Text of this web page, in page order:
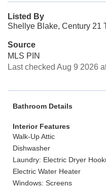
Listed By
Shellye Blake, Century 21
Source
MLS PIN
Last checked Aug 9 2026
Bathroom Details
Interior Features
Walk-Up Attic
Dishwasher
Laundry: Electric Dryer
Electric Water Heater
Windows: Screens